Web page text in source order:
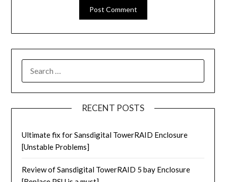
RECENT POSTS
Ultimate fix for Sansdigital TowerRAID Enclosure
[Unstable Problems]
Review of Sansdigital TowerRAID 5 bay Enclosure